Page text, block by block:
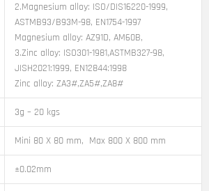
2.Magnesium alloy: ISO/DIS16220-1999,
ASTMB93/B93M-98, EN1754-1997
Magnesium alloy: AZ91D, AM60B,
3.Zinc alloy: ISO301-1981,ASTMB327-98,
JISH2021:1999, EN12844:1998
Zinc alloy: ZA3#,ZA5#,ZA8#
3g – 20 kgs
Mini 80 X 80 mm, Max 800 X 800 mm
±0.02mm